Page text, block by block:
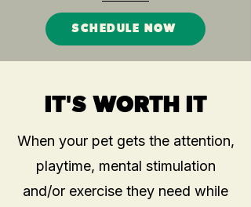
SCHEDULE NOW
IT'S WORTH IT
When your pet gets the attention,
playtime, mental stimulation
and/or exercise they need while